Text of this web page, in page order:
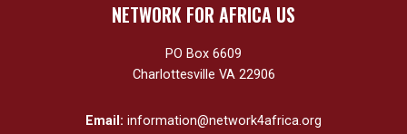
NETWORK FOR AFRICA US
PO Box 6609
Charlottesville VA 22906
Email: information@network4africa.org